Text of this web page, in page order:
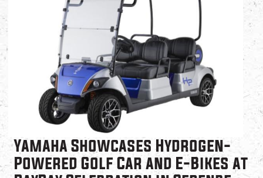
Yamaha Showcases Hydrogen-
Powered Golf Car and E-Bikes at